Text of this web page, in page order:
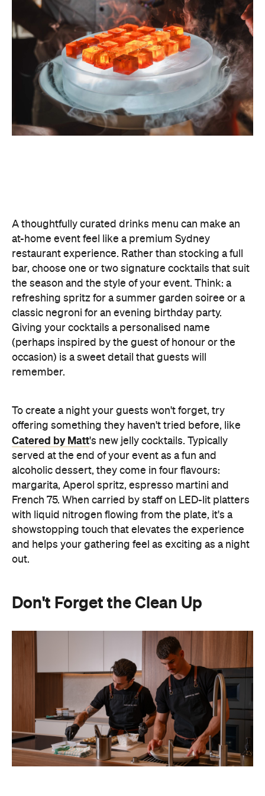
A thoughtfully curated drinks menu can make an
at-home event feel like a premium Sydney
restaurant experience. Rather than stocking a full
bar, choose one or two signature cocktails that suit
the season and the style of your event. Think: a
refreshing spritz for a summer garden soiree or a
classic negroni for an evening birthday party.
Giving your cocktails a personalised name
(perhaps inspired by the guest of honour or the
occasion) is a sweet detail that guests will
remember.
To create a night your guests won't forget, try
offering something they haven't tried before, like
Catered by Matt's new jelly cocktails. Typically
served at the end of your event as a fun and
alcoholic dessert, they come in four flavours:
margarita, Aperol spritz, espresso martini and
French 75. When carried by staff on LED-lit platters
with liquid nitrogen flowing from the plate, it's a
showstopping touch that elevates the experience
and helps your gathering feel as exciting as a night
out.
Don't Forget the Clean Up